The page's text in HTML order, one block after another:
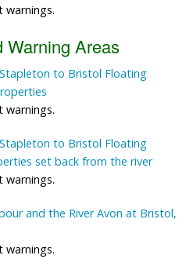
warnings.
Warning Areas
to Bristol Floating
warnings.
to Bristol Floating
set back from the river
warnings.
and the River Avon at Bristol,
warnings.